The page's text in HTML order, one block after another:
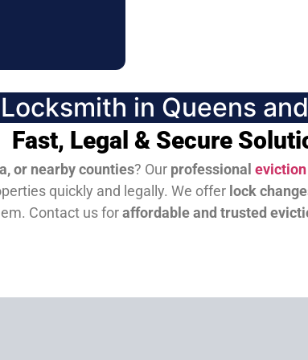
in Queens
Fast, Legal & Secure
or nearby counties? Our professional
quickly and legally. We offer lock
Contact us foraffordable and trusted